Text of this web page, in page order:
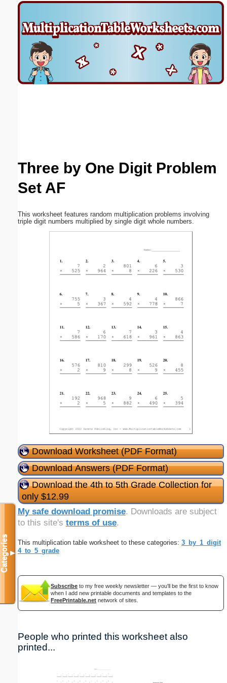
Three by One Digit Problem
Set AF
This worksheet features random multiplication problems involving
triple digit numbers multiplied by single digit whole numbers.
Download Worksheet (PDF Format)
Download Answers (PDF Format)
Download the 4th to 5th Grade Collection for
only $12.99
My safe download promise. Downloads are subject
to this site's terms of use.
This multiplication table worksheet to these categories: 3_by_1_digit
4_to_5_grade
Subscribe to my free weekly newsletter — you'll be the first to know
when I add new printable documents and templates to the
FreePrintable.net network of sites.
People who printed this worksheet also
printed...
Categories▼
Email address: (optional)
Suggestion: